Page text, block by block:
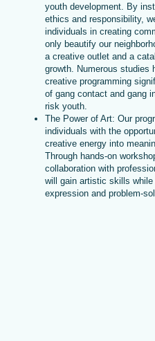
youth development. By
ethics and responsibility,
individuals in creating
only beautify our
a creative outlet and a
growth. Numerous studies
creative programming
of gang contact and gang
risk youth.
The Power of Art: Our
individuals with the
creative energy into
Through hands-on
collaboration with
will gain artistic skills
expression and problem-